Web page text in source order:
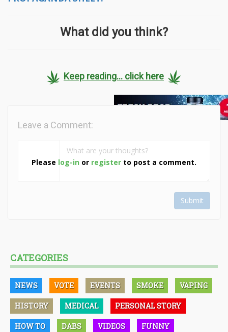
What did you think?
Keep reading... click here
Please log-in or register to post a comment.
Leave a Comment:
Submit
CATEGORIES
NEWS VOTE EVENTS SMOKE VAPING
HISTORY MEDICAL PERSONAL STORY
HOW TO DABS VIDEOS FUNNY